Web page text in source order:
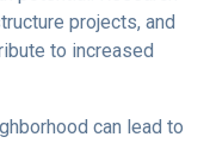
projects, and
to increased
can lead to